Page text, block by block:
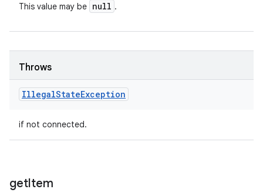
This value may be null .
Throws
IllegalStateException
if not connected.
getItem